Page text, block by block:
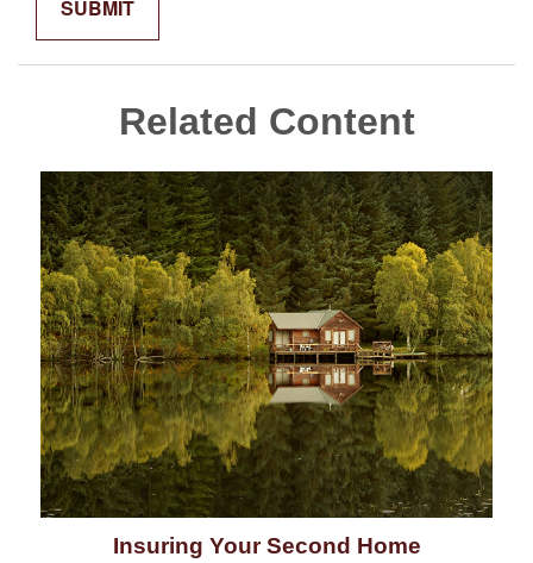
Related Content
Insuring Your Second Home